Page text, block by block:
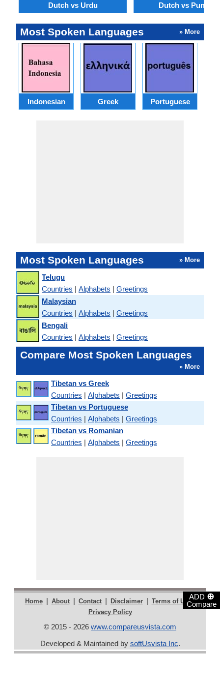
ADD ⊕
Compare
Dutch vs Urdu Dutch vs Punjabi
Most Spoken Languages » More
Indonesian Greek Portuguese
Most Spoken Languages » More
Telugu
Countries | Alphabets | Greetings
Malaysian
Countries | Alphabets | Greetings
Bengali
Countries | Alphabets | Greetings
Compare Most Spoken Languages
» More
Tibetan vs Greek
Countries | Alphabets | Greetings
Tibetan vs Portuguese
Countries | Alphabets | Greetings
Tibetan vs Romanian
Countries | Alphabets | Greetings
Home | About | Contact | Disclaimer | Terms of Use |
Privacy Policy
© 2015 - 2026 www.compareusvista.com
Developed & Maintained by softUsvista Inc.